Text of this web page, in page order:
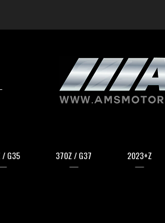
/ G35 370Z / G37 2023+Z